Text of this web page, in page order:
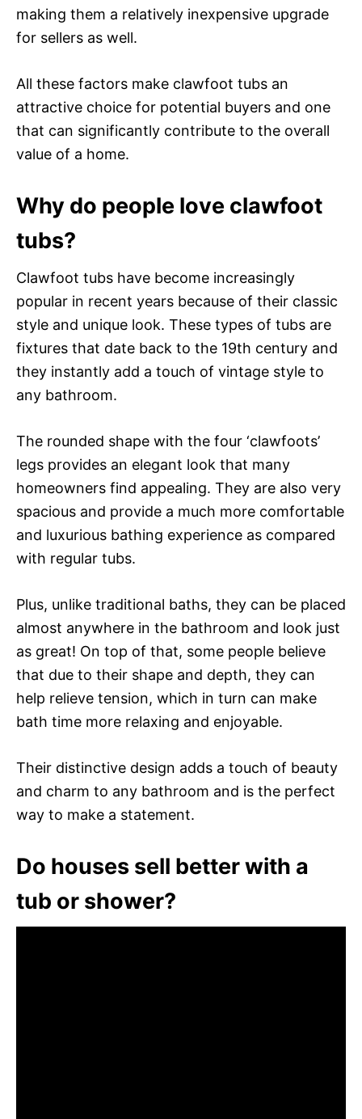
making them a relatively inexpensive upgrade
for sellers as well.
All these factors make clawfoot tubs an
attractive choice for potential buyers and one
that can significantly contribute to the overall
value of a home.
Why do people love clawfoot
tubs?
Clawfoot tubs have become increasingly
popular in recent years because of their classic
style and unique look. These types of tubs are
fixtures that date back to the 19th century and
they instantly add a touch of vintage style to
any bathroom.
The rounded shape with the four ‘clawfoots’
legs provides an elegant look that many
homeowners find appealing. They are also very
spacious and provide a much more comfortable
and luxurious bathing experience as compared
with regular tubs.
Plus, unlike traditional baths, they can be placed
almost anywhere in the bathroom and look just
as great! On top of that, some people believe
that due to their shape and depth, they can
help relieve tension, which in turn can make
bath time more relaxing and enjoyable.
Their distinctive design adds a touch of beauty
and charm to any bathroom and is the perfect
way to make a statement.
Do houses sell better with a
tub or shower?